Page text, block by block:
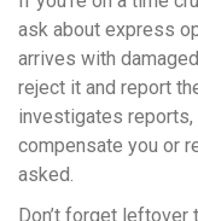
ask about express
arrives with
reject it and report
investigates
compensate you or
asked.
Don’t forget